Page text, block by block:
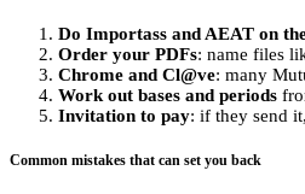
Do Importass and AEAT on
Order your PDFs: name files
Chrome and Cl@ve: many
Work out bases and periods
Invitation to pay: if they send it,
Common mistakes that can set you back